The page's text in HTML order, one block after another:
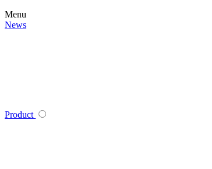
Menu
News
Product